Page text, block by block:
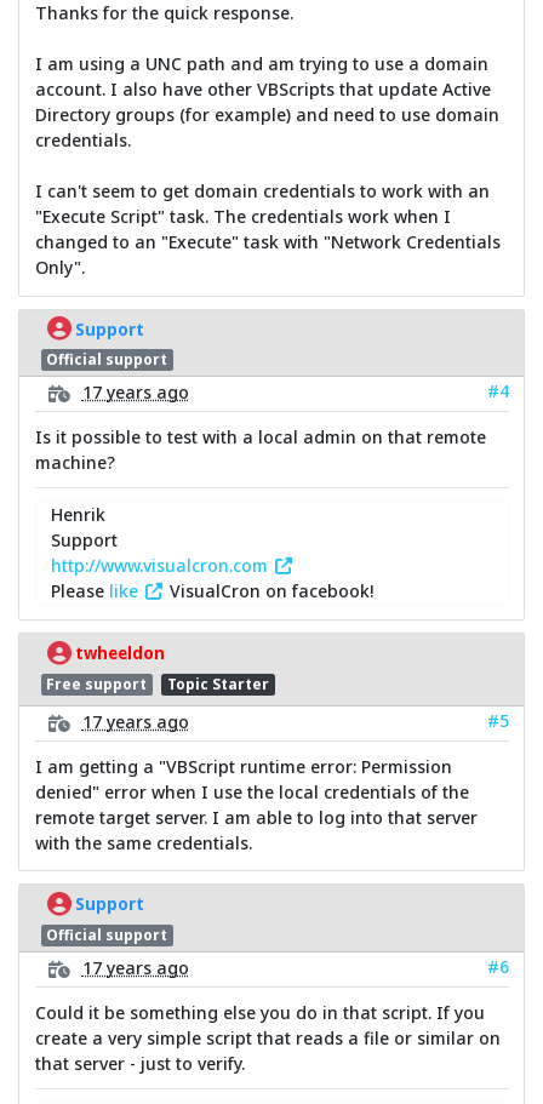
Thanks for the quick response.
I am using a UNC path and am trying to use a domain
account. I also have other VBScripts that update Active
Directory groups (for example) and need to use domain
credentials.
I can't seem to get domain credentials to work with an
"Execute Script" task. The credentials work when I
changed to an "Execute" task with "Network Credentials
Only".
Support
Official support
17 years ago
#4
Is it possible to test with a local admin on that remote
machine?
Henrik
Support
http://www.visualcron.com
Please like VisualCron on facebook!
twheeldon
Free support Topic Starter
17 years ago
#5
I am getting a "VBScript runtime error: Permission
denied" error when I use the local credentials of the
remote target server. I am able to log into that server
with the same credentials.
Support
Official support
17 years ago
#6
Could it be something else you do in that script. If you
create a very simple script that reads a file or similar on
that server - just to verify.